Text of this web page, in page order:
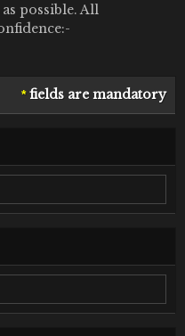
possible. All
*fields are mandatory